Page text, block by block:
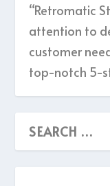
“Retromatic
attention to
customer
top-notch 5-